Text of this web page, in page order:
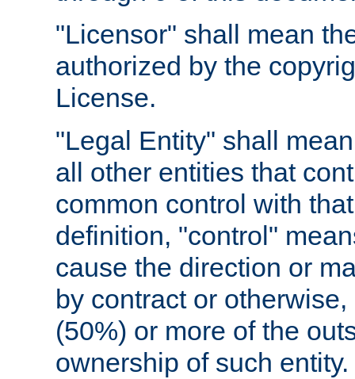
"Licensor" shall mean
authorized by the
License.
"Legal Entity" shall
all other entities that
common control with
definition, "control"
cause the direction or
by contract or
(50%) or more of the
ownership of such entity.